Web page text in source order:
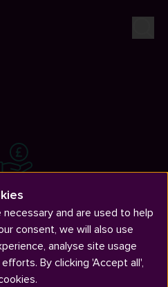
finance
fees, money management and
difficulties.
and are used to help
consent, we will also use
analyse site usage
By clicking 'Accept all',